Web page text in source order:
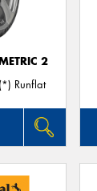
2
Runflat